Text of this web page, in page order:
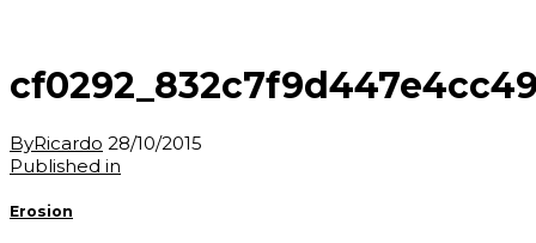
ByRicardo 28/10/2015
Post
navigation
Published in
Erosion